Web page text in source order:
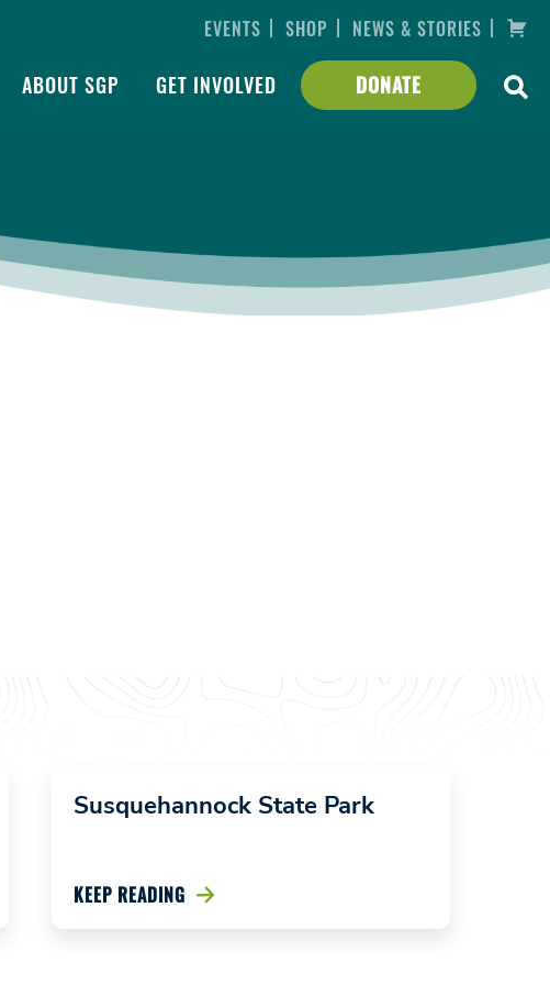
EVENTS | SHOP | NEWS & STORIES |
ABOUT SGP GET INVOLVED DONATE
Susquehannock State Park
KEEP READING